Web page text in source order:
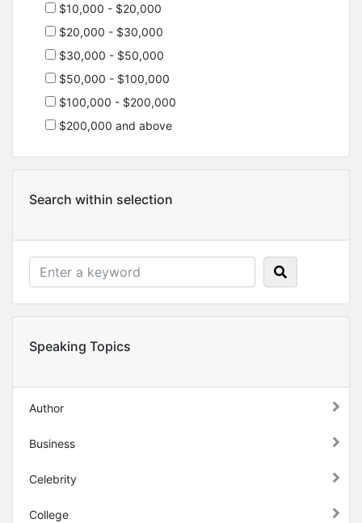
$10,000 - $20,000
$20,000 - $30,000
$30,000 - $50,000
$50,000 - $100,000
$100,000 - $200,000
$200,000 and above
Search within selection
Speaking Topics
Author
Business
Celebrity
College